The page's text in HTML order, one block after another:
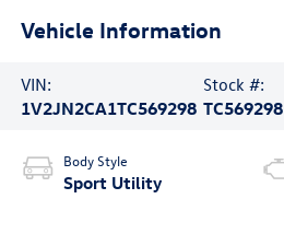
Vehicle Information
VIN:
1V2JN2CA1TC569298
Stock #:
TC569298
Body Style
Sport Utility